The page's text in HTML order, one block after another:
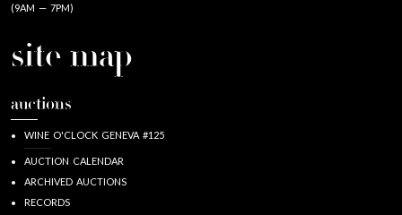
(9AM — 7PM)
site map
auctions
WINE O'CLOCK GENEVA #125
AUCTION CALENDAR
ARCHIVED AUCTIONS
RECORDS